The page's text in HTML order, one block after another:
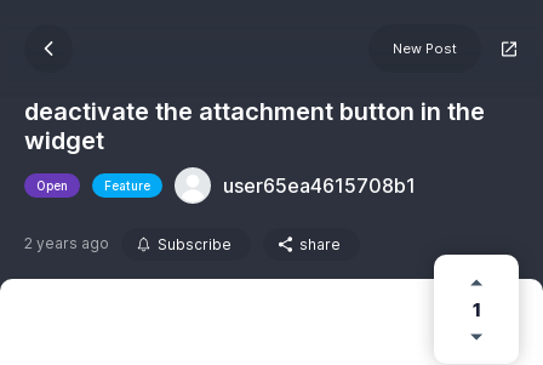
New Post
deactivate the attachment button in the
widget
Open Feature user65ea4615708b1
2 years ago Subscribe share
1